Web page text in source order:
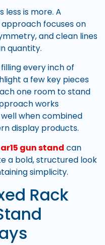
less is more. A
focuses on
and clean lines
quantity.
every inch of
a few key pieces
one room to stand
works
when combined
display products.
ar15 gun stand can
a bold, structured look
simplicity.
Rack